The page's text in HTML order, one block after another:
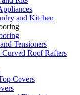
and Kitchen
Tensioners
Roof Rafters
Covers